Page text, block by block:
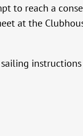
to reach a
at the